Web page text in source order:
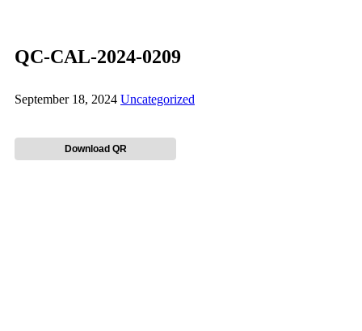
QC-CAL-2024-0209
September 18, 2024 Uncategorized
Download QR